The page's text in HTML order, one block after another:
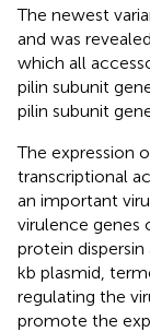
The newest
and was
which all
pilin subunit
pilin subunit
The expression
transcriptional
an important
virulence genes
protein
kb plasmid,
regulating the
promote the